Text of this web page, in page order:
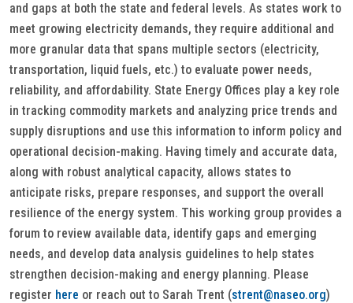
and gaps at both the state and federal levels. As states work to
meet growing electricity demands, they require additional and
more granular data that spans multiple sectors (electricity,
transportation, liquid fuels, etc.) to evaluate power needs,
reliability, and affordability. State Energy Offices play a key role
in tracking commodity markets and analyzing price trends and
supply disruptions and use this information to inform policy and
operational decision-making. Having timely and accurate data,
along with robust analytical capacity, allows states to
anticipate risks, prepare responses, and support the overall
resilience of the energy system. This working group provides a
forum to review available data, identify gaps and emerging
needs, and develop data analysis guidelines to help states
strengthen decision-making and energy planning. Please
register here or reach out to Sarah Trent (strent@naseo.org)